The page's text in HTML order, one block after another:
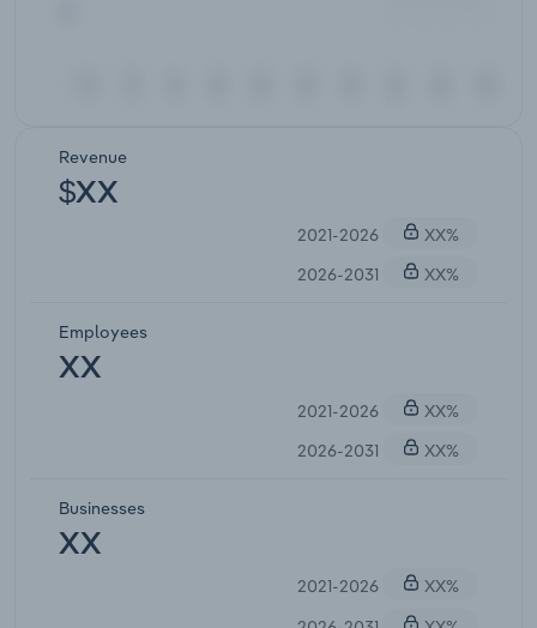
Revenue
$XX
2021-2026
XX%
2026-2031
XX%
Employees
XX
2021-2026
XX%
2026-2031
XX%
Businesses
XX
2021-2026
XX%